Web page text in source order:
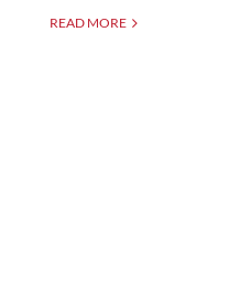
READ MORE